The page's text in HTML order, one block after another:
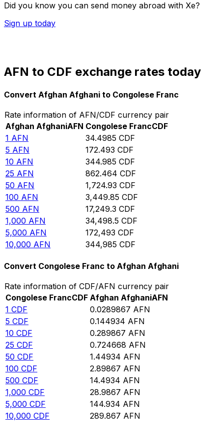
Did you know you can send money abroad with Xe?
Sign up today
AFN to CDF exchange rates today
Convert Afghan Afghani to Congolese Franc
Rate information of AFN/CDF currency pair
Afghan AfghaniAFN Congolese FrancCDF
1 AFN 34.4985 CDF
5 AFN 172.493 CDF
10 AFN 344.985 CDF
25 AFN 862.464 CDF
50 AFN 1,724.93 CDF
100 AFN 3,449.85 CDF
500 AFN 17,249.3 CDF
1,000 AFN 34,498.5 CDF
5,000 AFN 172,493 CDF
10,000 AFN 344,985 CDF
Convert Congolese Franc to Afghan Afghani
Rate information of CDF/AFN currency pair
Congolese FrancCDF Afghan AfghaniAFN
1 CDF 0.0289867 AFN
5 CDF 0.144934 AFN
10 CDF 0.289867 AFN
25 CDF 0.724668 AFN
50 CDF 1.44934 AFN
100 CDF 2.89867 AFN
500 CDF 14.4934 AFN
1,000 CDF 28.9867 AFN
5,000 CDF 144.934 AFN
10,000 CDF 289.867 AFN